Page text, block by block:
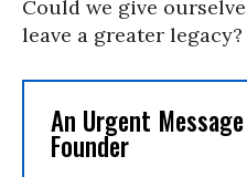
Could we give
leave a greater legacy?
An Urgent
Founder